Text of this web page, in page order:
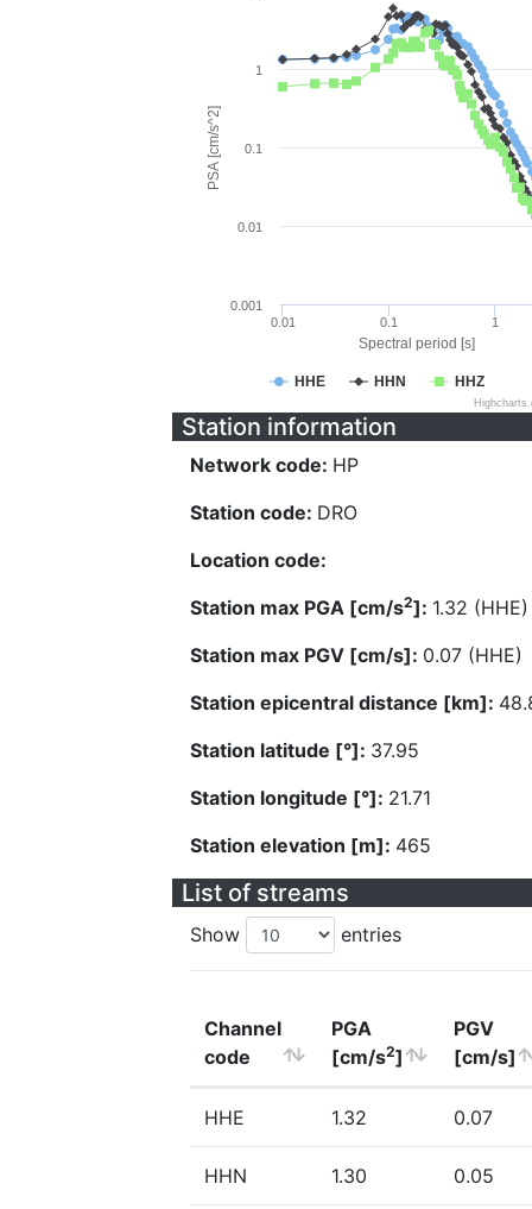
Spectral period [s]
PSA [cm/s^2]
HHE HHN HHZ
0.01 0.1 1
0.001
0.01
0.1
1
Station information
Network code: HP
Station code: DRO
Location code:
Station max PGA [cm/s2]: 1.32 (HHE)
Station max PGV [cm/s]: 0.07 (HHE)
Station epicentral distance [km]:
Station latitude [°]: 37.95
Station longitude [°]: 21.71
Station elevation [m]: 465
List of streams
Show entries
Channel
code
PGA
[cm/s2]
PGV
[cm/s]
HHE 1.32 0.07
HHN 1.30 0.05